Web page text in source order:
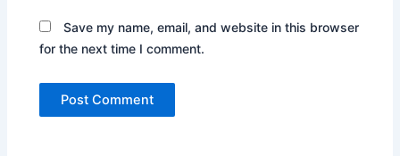
Save my name, email, and website in this browser
for the next time I comment.